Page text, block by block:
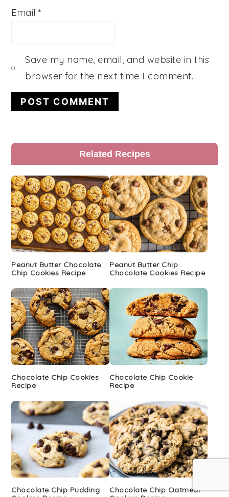
Email*
Save my name, email, and website in this
browser for the next time I comment.
Primary
Sidebar
Related Recipes
Peanut Butter Chocolate
Chip Cookies Recipe
Peanut Butter Chip
Chocolate Cookies Recipe
Chocolate Chip Cookies
Recipe
Chocolate Chip Cookie
Recipe
Chocolate Chip Pudding
Chocolate Chip Oatmeal